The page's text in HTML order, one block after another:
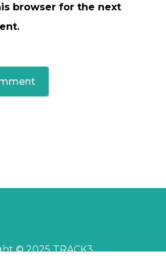
browser for the next
© 2025 TRACK3.